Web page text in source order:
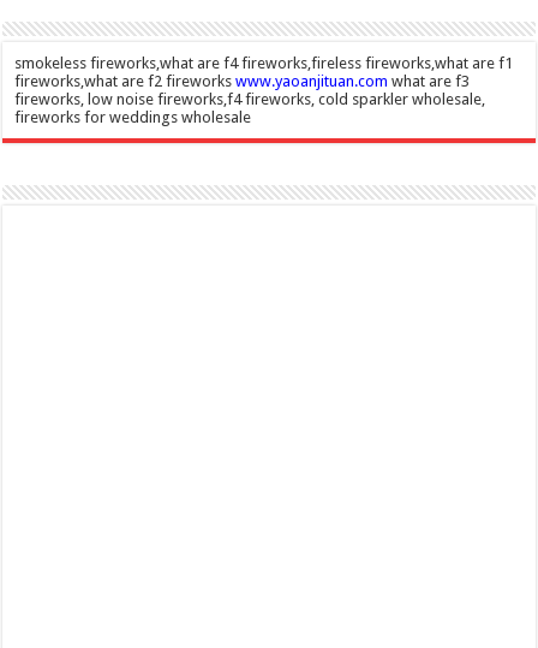
smokeless fireworks,what are f4 fireworks,fireless fireworks,what are f1
fireworks,what are f2 fireworkswww.yaoanjituan.com what are f3
fireworks, low noise fireworks,f4 fireworks, cold sparkler wholesale,
fireworks for weddings wholesale